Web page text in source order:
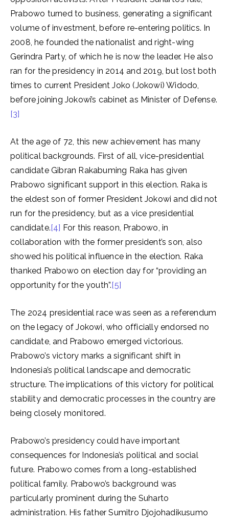
Prabowo turned to business, generating a significant
volume of investment, before re-entering politics. In
2008, he founded the nationalist and right-wing
Gerindra Party, of which he is now the leader. He also
ran for the presidency in 2014 and 2019, but lost both
times to current President Joko (Jokowi) Widodo,
before joining Jokowi’s cabinet as Minister of Defense.
[3]
At the age of 72, this new achievement has many
political backgrounds. First of all, vice-presidential
candidate Gibran Rakabuming Raka has given
Prabowo significant support in this election. Raka is
the eldest son of former President Jokowi and did not
run for the presidency, but as a vice presidential
candidate.[4] For this reason, Prabowo, in
collaboration with the former president’s son, also
showed his political influence in the election. Raka
thanked Prabowo on election day for “providing an
opportunity for the youth”.[5]
The 2024 presidential race was seen as a referendum
on the legacy of Jokowi, who officially endorsed no
candidate, and Prabowo emerged victorious.
Prabowo’s victory marks a significant shift in
Indonesia’s political landscape and democratic
structure. The implications of this victory for political
stability and democratic processes in the country are
being closely monitored.
Prabowo’s presidency could have important
consequences for Indonesia’s political and social
future. Prabowo comes from a long-established
political family. Prabowo’s background was
particularly prominent during the Suharto
administration. His father Sumitro Djojohadikusumo